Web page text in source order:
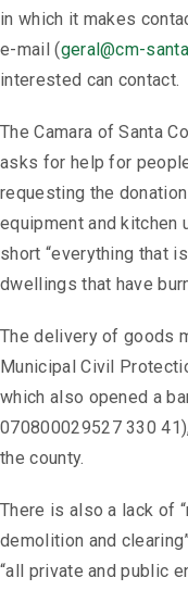
in which it makes
e-mail (geral@cm-
interested can contact.
The Camara of Santa
asks for help for
requesting the
equipment and kitchen
short “everything that
dwellings that have
The delivery of goods
Municipal Civil
which also opened a
070800029527 330
the county.
There is also a lack of
demolition and
“all private and public